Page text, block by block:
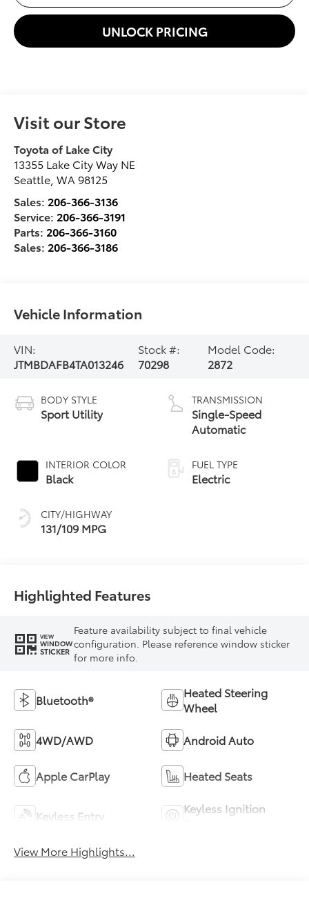
UNLOCK PRICING
Visit our Store
Toyota of Lake City
13355 Lake City Way NE
Seattle ,WA 98125
Sales: 206-366-3136
Service: 206-366-3191
Parts: 206-366-3160
Sales: 206-366-3186
Vehicle Information
VIN:
JTMBDAFB4TA013246
Stock #:
70298
Model Code:
2872
BODY STYLE
Sport Utility
INTERIOR COLOR
Black
CITY/HIGHWAY
131/109 MPG
TRANSMISSION
Single-Speed
Automatic
FUEL TYPE
Electric
Highlighted Features
VIEW
WINDOW
STICKER
Feature availability subject to final vehicle
configuration. Please reference window sticker
for more info.
Bluetooth®
Heated Steering
Wheel
4WD/AWD Android Auto
Apple CarPlay Heated Seats
Keyless Entry
Keyless Ignition
View More Highlights...